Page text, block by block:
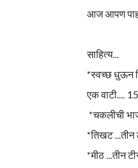
आज आपण
साहित्य...
*स्वच्छ धुऊन
एक वाटी....
*चकलीची
*तिखट ...तीन
*मीठ ...तीन